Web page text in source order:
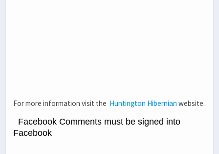
For more information visit the Huntington Hibernian website.
Facebook Comments must be signed into
Facebook